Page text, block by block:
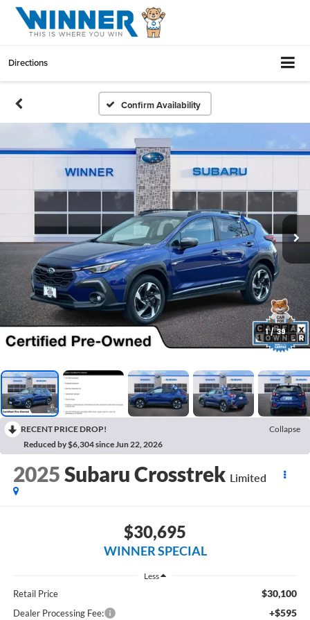
Directions
Confirm Availability
1 / 39
RECENT PRICE DROP!
Collapse
Reduced by $6,304 since Jun 22, 2026
2025Subaru Crosstrek Limited
$30,695
WINNER SPECIAL
Less
Retail Price $30,100
Dealer Processing Fee: +$595